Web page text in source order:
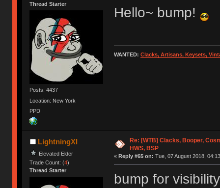
Thread Starter
Posts: 4437
Location: New York
PPD
Hello~ bump!
WANTED: Clacks, Artisans, Keysets,
LightningXI
Elevated Elder
Trade Count: (4)
Thread Starter
Re: [WTB] Clacks, Booper,
HWS, BSP
« Reply #65 on: Tue, 07 August 2018,
bump for visibility